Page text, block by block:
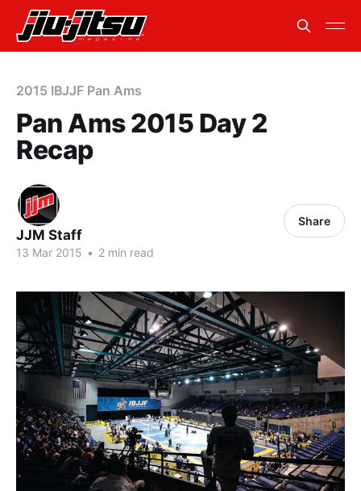
2015 IBJJF Pan Ams
Pan Ams 2015 Day 2
Recap
JJM Staff
13 Mar 2015 • 2 min read
Share